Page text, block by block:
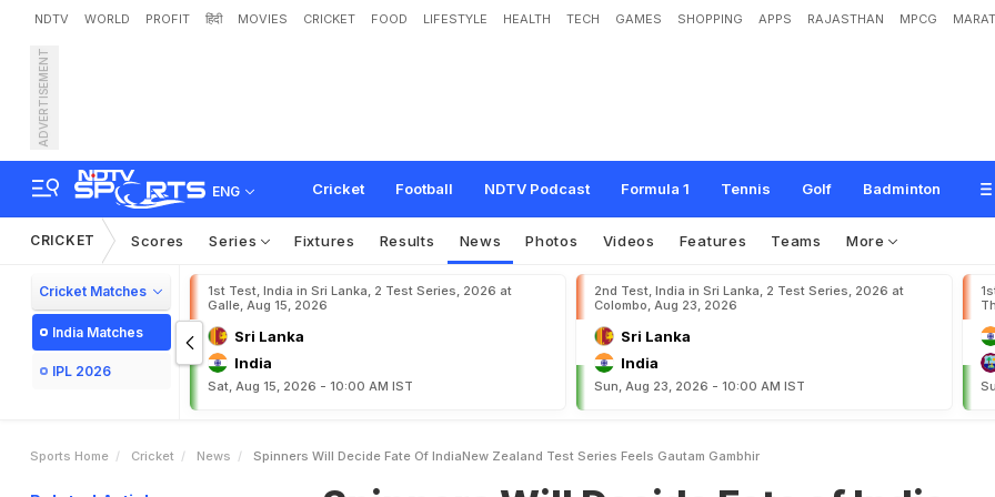
NDTV WORLD PROFIT हिंदी MOVIES CRICKET FOOD LIFESTYLE HEALTH TECH GAMES SHOPPING APPS RAJASTHAN MPCG
ADVERTISEMENT
ENG Cricket Football NDTV Podcast Formula 1 Tennis Golf Badminton
Spinners Will Decide Fate of India-New Zealand Test Series, Feels Gauta
CRICKET Scores Series Fixtures Results News Photos Videos Features Teams More
Cricket Matches
India Matches
IPL 2026
1st Test, India in Sri Lanka, 2 Test Series, 2026 at
Galle, Aug 15, 2026
Sri Lanka
India
Sat, Aug 15, 2026 - 10:00 AM IST
2nd Test, India in Sri Lanka, 2 Test Series, 2026 at
Colombo, Aug 23, 2026
Sri Lanka
India
Sun, Aug 23, 2026 - 10:00 AM IST
Sports Home Cricket News Spinners Will Decide Fate Of IndiaNew Zealand Test Series Feels Gautam Gambhir